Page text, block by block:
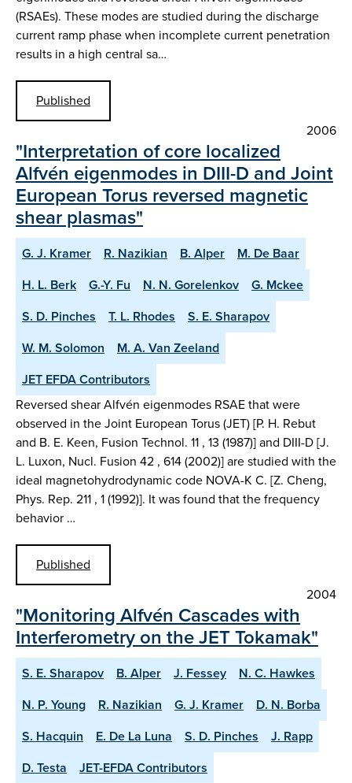
(RSAEs). These modes are studied during the discharge
current ramp phase when incomplete current penetration
results in a high central sa…
Published
2006
"Interpretation of core localized
Alfvén eigenmodes in DIII-D and Joint
European Torus reversed magnetic
shear plasmas"
G. J. Kramer R. Nazikian B. Alper
M. De Baar
H. L. Berk
G.-Y. Fu N. N. Gorelenkov
G. Mckee
S. D. Pinches
T. L. Rhodes
S. E. Sharapov
W. M. Solomon
M. A. Van Zeeland
JET EFDA Contributors
Reversed shear Alfvén eigenmodes RSAE that were
observed in the Joint European Torus (JET) [P. H. Rebut
and B. E. Keen, Fusion Technol. 11 , 13 (1987)] and DIII-D [J.
L. Luxon, Nucl. Fusion 42 , 614 (2002)] are studied with the
ideal magnetohydrodynamic code NOVA-K C. [Z. Cheng,
Phys. Rep. 211 , 1 (1992)]. It was found that the frequency
behavior …
Published
2004
"Monitoring Alfvén Cascades with
Interferometry on the JET Tokamak"
S. E. Sharapov B. Alper J. Fessey
N. C. Hawkes
N. P. Young
R. Nazikian G. J. Kramer
D. N. Borba
S. Hacquin
E. De La Luna S. D. Pinches
J. Rapp
D. Testa
JET-EFDA Contributors